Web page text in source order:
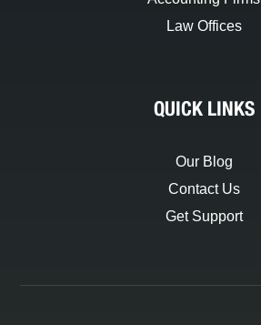
Law Offices
QUICK LINKS
Our Blog
Contact Us
Get Support